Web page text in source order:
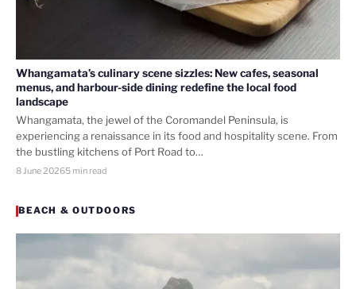
Whangamata’s culinary scene sizzles: New cafes, seasonal
menus, and harbour-side dining redefine the local food
landscape
Whangamata, the jewel of the Coromandel Peninsula, is
experiencing a renaissance in its food and hospitality scene. From
the bustling kitchens of Port Road to…
8 June 20265 min read
BEACH & OUTDOORS